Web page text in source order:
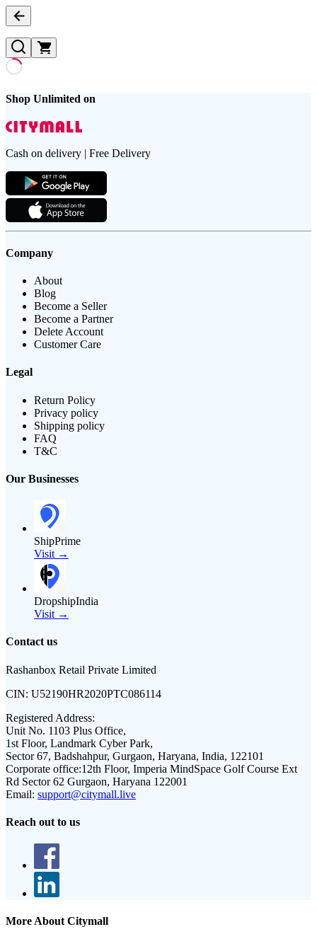
Shop Unlimited on
Cash on delivery | Free Delivery
Company
About
Blog
Become a Seller
Become a Partner
Delete Account
Customer Care
Legal
Return Policy
Privacy policy
Shipping policy
FAQ
T&C
Our Businesses
ShipPrime
Visit →
DropshipIndia
Visit →
Contact us
Rashanbox Retail Private Limited
CIN: U52190HR2020PTC086114
Registered Address:
Unit No. 1103 Plus Office,
1st Floor, Landmark Cyber Park,
Sector 67, Badshahpur, Gurgaon, Haryana, India, 122101
Corporate office:12th Floor, Imperia MindSpace Golf Course Ext
Rd Sector 62 Gurgaon, Haryana 122001
Email: support@citymall.live
Reach out to us
More About Citymall